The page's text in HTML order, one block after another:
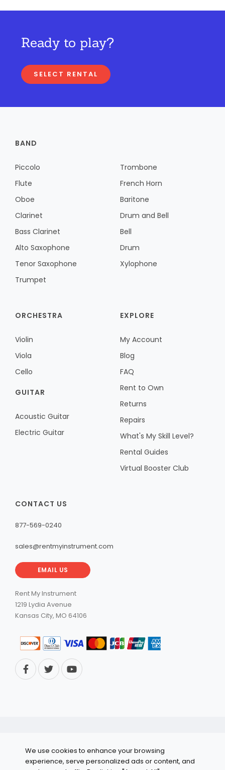
Ready to play?
SELECT RENTAL
We use cookies to enhance your browsing
experience, serve personalized ads or content, and
BAND
Piccolo
Flute
Oboe
Clarinet
Bass Clarinet
Alto Saxophone
Tenor Saxophone
Trumpet
Trombone
French Horn
Baritone
Drum and Bell
Bell
Drum
Xylophone
ORCHESTRA
Violin
Viola
Cello
GUITAR
Acoustic Guitar
Electric Guitar
EXPLORE
My Account
Blog
FAQ
Rent to Own
Returns
Repairs
What's My Skill Level?
Rental Guides
Virtual Booster Club
CONTACT US
877-569-0240
sales@rentmyinstrument.com
EMAIL US
Rent My Instrument
1219 Lydia Avenue
Kansas City, MO 64106
Privacy Policy